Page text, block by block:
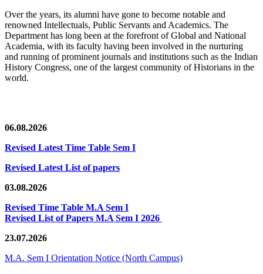
Over the years, its alumni have gone to become notable and
renowned Intellectuals, Public Servants and Academics. The
Department has long been at the forefront of Global and National
Academia, with its faculty having been involved in the nurturing
and running of prominent journals and institutions such as the Indian
History Congress, one of the largest community of Historians in the
world.
06.08.2026
Revised Latest Time Table Sem I
Revised Latest List of papers
03.08.2026
Revised Time Table M.A Sem I
Revised List of Papers M.A Sem I 2026
23.07.2026
M.A. Sem I Orientation Notice (North Campus)